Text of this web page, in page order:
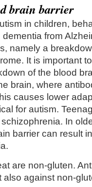
brain barrier
in children,
from
namely a
It is important
of the blood
brain, where
causes lower
for autism.
In
barrier can result
are non-gluten.
against non-